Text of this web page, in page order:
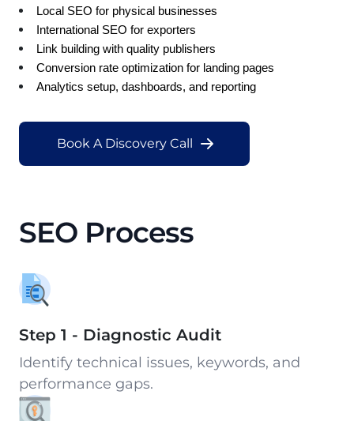
Local SEO for physical businesses
International SEO for exporters
Link building with quality publishers
Conversion rate optimization for landing pages
Analytics setup, dashboards, and reporting
Book A Discovery Call
SEO Process
Step 1 - Diagnostic Audit
Identify technical issues, keywords, and
performance gaps.